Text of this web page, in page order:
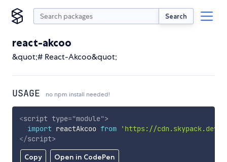
Search
react-akcoo
&quot;# React-Akcoo&quot;
USAGE no npm install needed!
Copy Open in CodePen
<script type="module">
import reactAkcoo from
'https://cdn.skypack.dev/
</script>